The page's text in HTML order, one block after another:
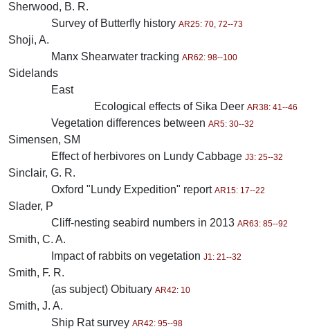
Sherwood, B. R.
Survey of Butterfly history AR25: 70, 72--73
Shoji, A.
Manx Shearwater tracking AR62: 98--100
Sidelands
East
Ecological effects of Sika Deer AR38: 41--46
Vegetation differences between AR5: 30--32
Simensen, SM
Effect of herbivores on Lundy Cabbage J3: 25--32
Sinclair, G. R.
Oxford "Lundy Expedition" report AR15: 17--22
Slader, P
Cliff-nesting seabird numbers in 2013 AR63: 85--92
Smith, C. A.
Impact of rabbits on vegetation J1: 21--32
Smith, F. R.
(as subject) Obituary AR42: 10
Smith, J. A.
Ship Rat survey AR42: 95--98